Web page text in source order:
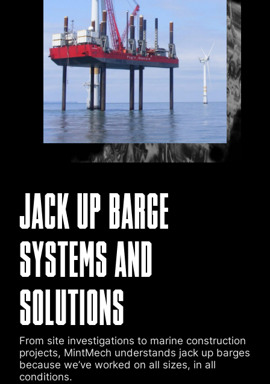
JACK UP BARGE
SYSTEMS AND
SOLUTIONS
From site investigations to marine construction
projects, MintMech understands jack up barges
because we’ve worked on all sizes, in all
conditions.